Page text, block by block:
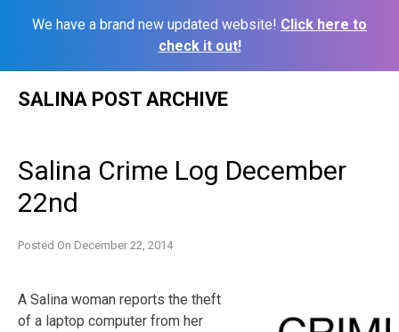
We have a brand new updated website! Click here to
check it out!
SALINA POST ARCHIVE
Salina Crime Log December
22nd
Posted On December 22, 2014
A Salina woman reports the theft
of a laptop computer from her